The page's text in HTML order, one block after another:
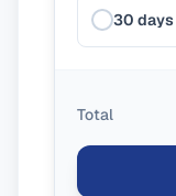
30 days
Total